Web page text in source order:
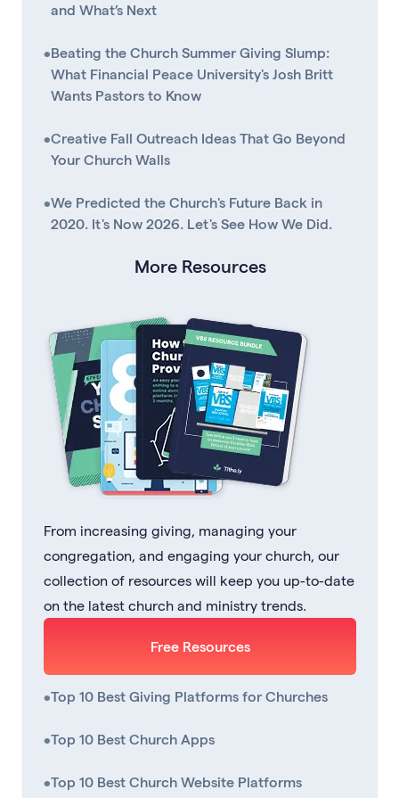
and What’s Next
•Beating the Church Summer Giving Slump:
What Financial Peace University's Josh Britt
Wants Pastors to Know
•Creative Fall Outreach Ideas That Go Beyond
Your Church Walls
•We Predicted the Church's Future Back in
2020. It's Now 2026. Let's See How We Did.
More Resources
From increasing giving, managing your
congregation, and engaging your church, our
collection of resources will keep you up-to-date
on the latest church and ministry trends.
Free Resources
•Top 10 Best Giving Platforms for Churches
•Top 10 Best Church Apps
•Top 10 Best Church Website Platforms